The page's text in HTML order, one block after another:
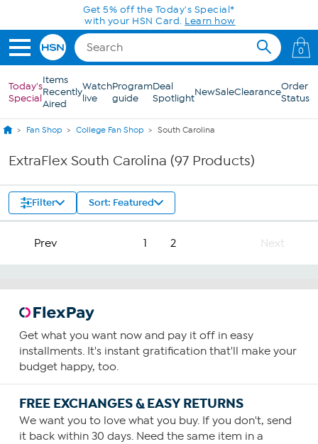
Skip to Main ContentGet 5% off the Today's Special*
with your HSN Card. Learn how
0
Today's
Special
Items
Recently
Aired
Watch
live
Program
guide
Deal
SpotlightNewSaleClearanceOrder
Status
Fan Shop College Fan Shop South Carolina
ExtraFlex South Carolina (97 Products)
Filter Sort: Featured
Prev 1 2 Next
Get what you want now and pay it off in easy
installments. It's instant gratification that'll make your
budget happy, too.
FREE EXCHANGES & EASY RETURNS
We want you to love what you buy. If you don't, send
it back within 30 days. Need the same item in a